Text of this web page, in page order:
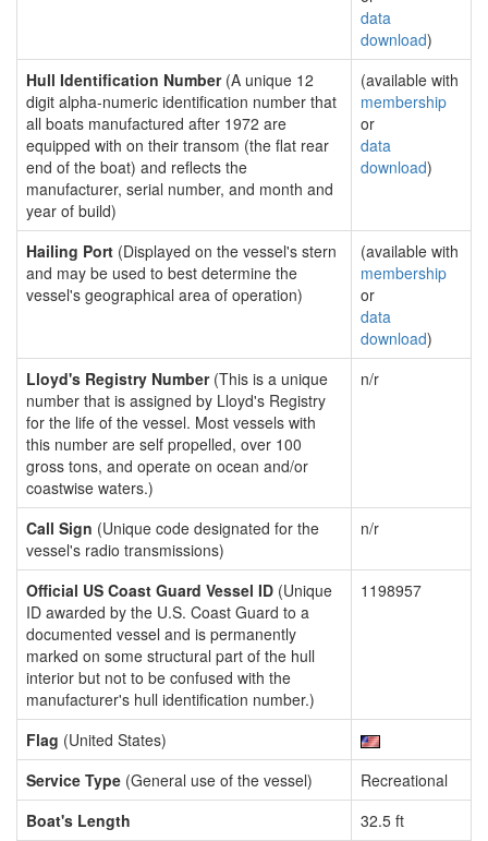
data
download)
Hull Identification Number(A unique 12
digit alpha-numeric identification number that
all boats manufactured after 1972 are
equipped with on their transom (the flat rear
end of the boat) and reflects the
manufacturer, serial number, and month and
year of build)
(available with
membership
or
data
download)
Hailing Port (Displayed on the vessel's stern
and may be used to best determine the
vessel's geographical area of operation)
(available with
membership
or
data
download)
Lloyd's Registry Number(This is a unique
number that is assigned by Lloyd's Registry
for the life of the vessel. Most vessels with
this number are self propelled, over 100
gross tons, and operate on ocean and/or
coastwise waters.)
n/r
Call Sign (Unique code designated for the
vessel's radio transmissions)
n/r
Official US Coast Guard Vessel ID (Unique
ID awarded by the U.S. Coast Guard to a
documented vessel and is permanently
marked on some structural part of the hull
interior but not to be confused with the
manufacturer's hull identification number.)
1198957
Flag (United States)
Service Type (General use of the vessel)
Recreational
Boat's Length
32.5 ft